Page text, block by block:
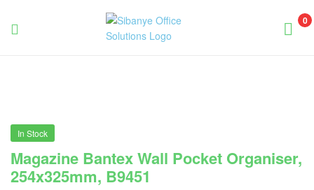
0
In Stock
Magazine Bantex Wall Pocket Organiser,
254x325mm, B9451